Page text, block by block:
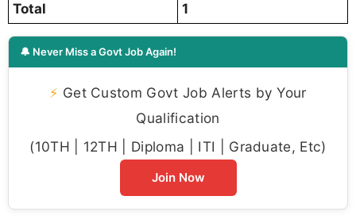
Total 1
🔔 Never Miss a Govt Job Again!
⚡ Get Custom Govt Job Alerts by Your
Qualification
(10TH | 12TH | Diploma | ITI | Graduate, Etc)
Join Now